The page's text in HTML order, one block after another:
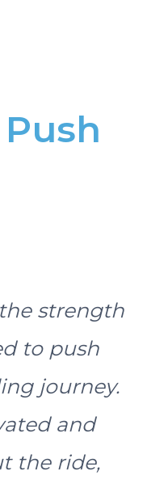
strength
to push
journey.
and
the ride,